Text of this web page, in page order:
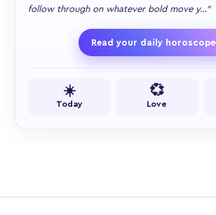
follow through on whatever bold move y…"
Read your daily horoscope
☀️
Today
💞
Love